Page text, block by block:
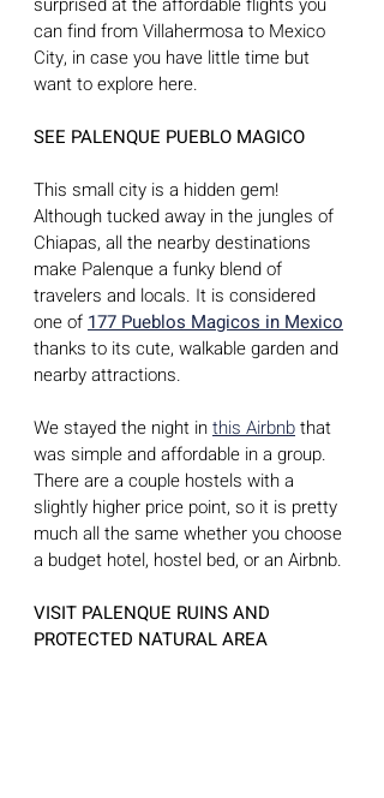
can find from Villahermosa to Mexico
City, in case you have little time but
want to explore here.
SEE PALENQUE PUEBLO MAGICO
This small city is a hidden gem!
Although tucked away in the jungles of
Chiapas, all the nearby destinations
make Palenque a funky blend of
travelers and locals. It is considered
one of 177 Pueblos Magicos in Mexico
thanks to its cute, walkable garden and
nearby attractions.
We stayed the night in this Airbnb that
was simple and affordable in a group.
There are a couple hostels with a
slightly higher price point, so it is pretty
much all the same whether you choose
a budget hotel, hostel bed, or an Airbnb.
VISIT PALENQUE RUINS AND
PROTECTED NATURAL AREA